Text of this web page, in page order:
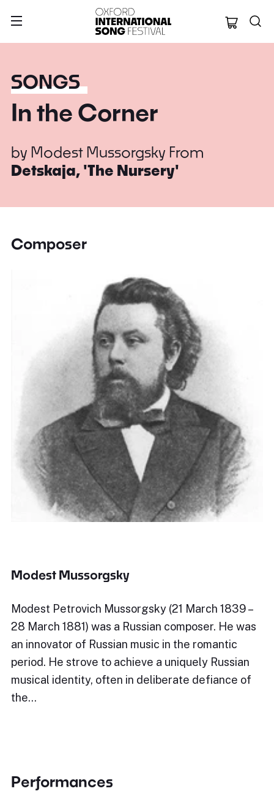
Oxford
SONGS
In the Corner
by Modest Mussorgsky From
Detskaja, 'The Nursery'
Composer
Modest Mussorgsky
Modest Petrovich Mussorgsky (21 March 1839 –
28 March 1881) was a Russian composer. He was
an innovator of Russian music in the romantic
period. He strove to achieve a uniquely Russian
musical identity, often in deliberate defiance of
the…
Performances